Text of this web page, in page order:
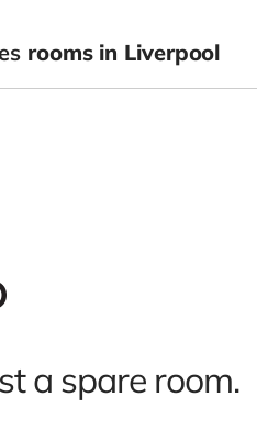
rooms in Liverpool
a spare room.